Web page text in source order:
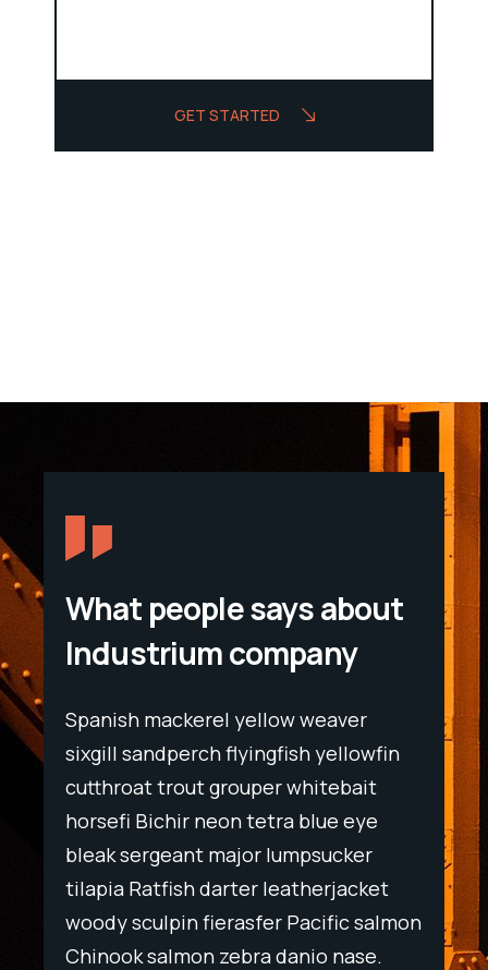
GET STARTED
What people says about
Industrium company
Spanish mackerel yellow weaver
sixgill sandperch flyingfish yellowfin
cutthroat trout grouper whitebait
horsefi Bichir neon tetra blue eye
bleak sergeant major lumpsucker
tilapia Ratfish darter leatherjacket
woody sculpin fierasfer Pacific salmon
Chinook salmon zebra danio nase.